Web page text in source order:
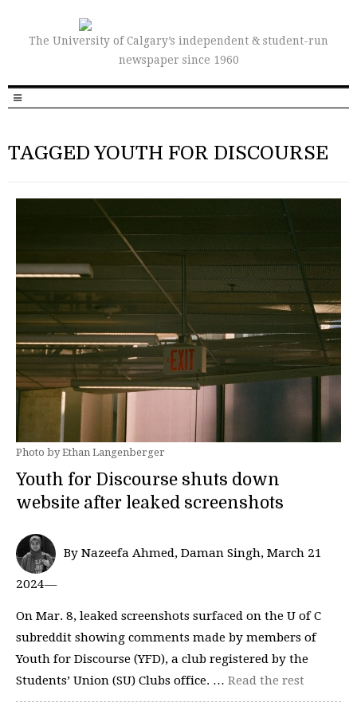
The University of Calgary’s independent & student-run
newspaper since 1960
TAGGED YOUTH FOR DISCOURSE
Photo by Ethan Langenberger
Youth for Discourse shuts down
website after leaked screenshots
By Nazeefa Ahmed, Daman Singh, March 21
2024—
On Mar. 8, leaked screenshots surfaced on the U of C
subreddit showing comments made by members of
Youth for Discourse (YFD), a club registered by the
Students’ Union (SU) Clubs office. … Read the rest